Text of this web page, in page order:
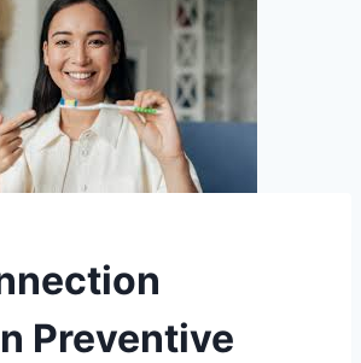
Preventive